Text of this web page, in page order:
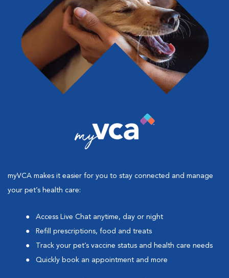
myVCA makes it easier for you to stay connected and manage
your pet’s health care:
Access Live Chat anytime, day or night
Refill prescriptions, food and treats
Track your pet’s vaccine status and health care needs
Quickly book an appointment and more